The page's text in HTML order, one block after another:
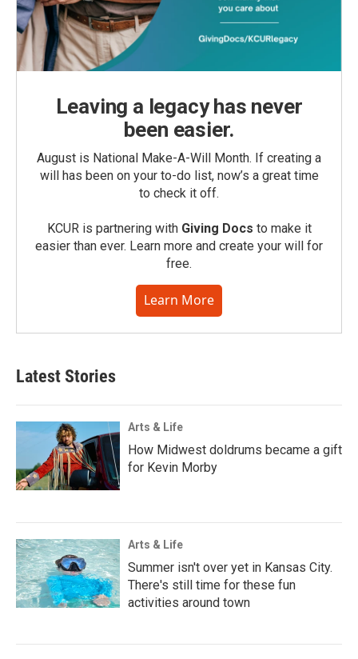
Leaving a legacy has never
been easier.
August is National Make-A-Will Month. If creating a
will has been on your to-do list, now’s a great time
to check it off.
KCUR is partnering with Giving Docs to make it
easier than ever. Learn more and create your will for
free.
Learn More
Latest Stories
Arts & Life
How Midwest doldrums became a gift
for Kevin Morby
Arts & Life
Summer isn't over yet in Kansas City.
There's still time for these fun
activities around town